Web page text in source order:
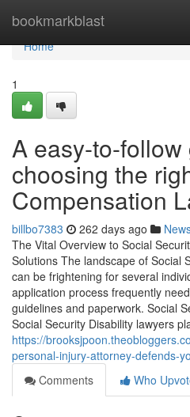
bookmarkblast
Home
Home
1
A easy-to-follow
choosing the
Compensation
billbo7383 262 days ago
The Vital Overview to Social
Solutions The landscape of Social
can be frightening for several
application process frequently
guidelines and paperwork. Social
Social Security Disability lawyers
https://
personal-injury-attorney-defends-
Comments
Who